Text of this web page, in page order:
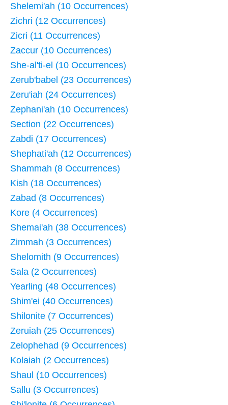
Shelemi'ah (10 Occurrences)
Zichri (12 Occurrences)
Zicri (11 Occurrences)
Zaccur (10 Occurrences)
She-al'ti-el (10 Occurrences)
Zerub'babel (23 Occurrences)
Zeru'iah (24 Occurrences)
Zephani'ah (10 Occurrences)
Section (22 Occurrences)
Zabdi (17 Occurrences)
Shephati'ah (12 Occurrences)
Shammah (8 Occurrences)
Kish (18 Occurrences)
Zabad (8 Occurrences)
Kore (4 Occurrences)
Shemai'ah (38 Occurrences)
Zimmah (3 Occurrences)
Shelomith (9 Occurrences)
Sala (2 Occurrences)
Yearling (48 Occurrences)
Shim'ei (40 Occurrences)
Shilonite (7 Occurrences)
Zeruiah (25 Occurrences)
Zelophehad (9 Occurrences)
Kolaiah (2 Occurrences)
Shaul (10 Occurrences)
Sallu (3 Occurrences)